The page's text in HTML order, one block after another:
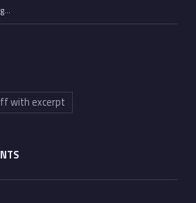
““All He Had to Do Was Tell the Truth”: Senate Committee Advances Contempt Votes on Fauci”
…
with excerpt